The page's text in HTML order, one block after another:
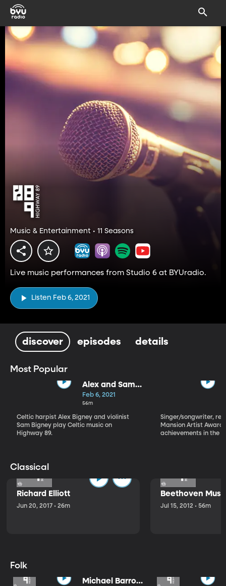
Music & Entertainment • 11 Seasons
Live music performances from Studio 6 at BYUradio.
Listen Feb 6, 2021
discover episodes details
Most Popular
Alex and Sam
Bigney
Feb 6, 2021
56m
Celtic harpist Alex Bigney and violinist
Sam Bigney play Celtic music on
Highway 89.
Singer/songwriter,
Mansion Artist
achievements in the
Classical
Richard Elliott
Jun 20, 2017 • 26m
Beethoven
Jul 15, 2012 • 56m
Folk
Michael Barrow